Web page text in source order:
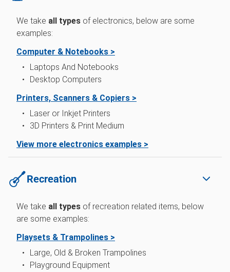
We take all types of electronics, below are some
examples:
Computer & Notebooks >
Laptops And Notebooks
Desktop Computers
Printers, Scanners & Copiers >
Laser or Inkjet Printers
3D Printers & Print Medium
View more electronics examples >
Recreation
We take all types of recreation related items, below
are some examples:
Playsets & Trampolines >
Large, Old & Broken Trampolines
Playground Equipment